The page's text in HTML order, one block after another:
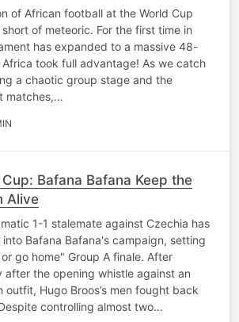
of African football at the World Cup
of meteoric. For the first time in
has expanded to a massive 48-
took full advantage! As we catch
a chaotic group stage and the
matches,…
Bafana Bafana Keep the
Alive
1-1 stalemate against Czechia has
Bafana Bafana's campaign, setting
go home" Group A finale. After
after the opening whistle against an
outfit, Hugo Broos’s men fought back
controlling almost two…